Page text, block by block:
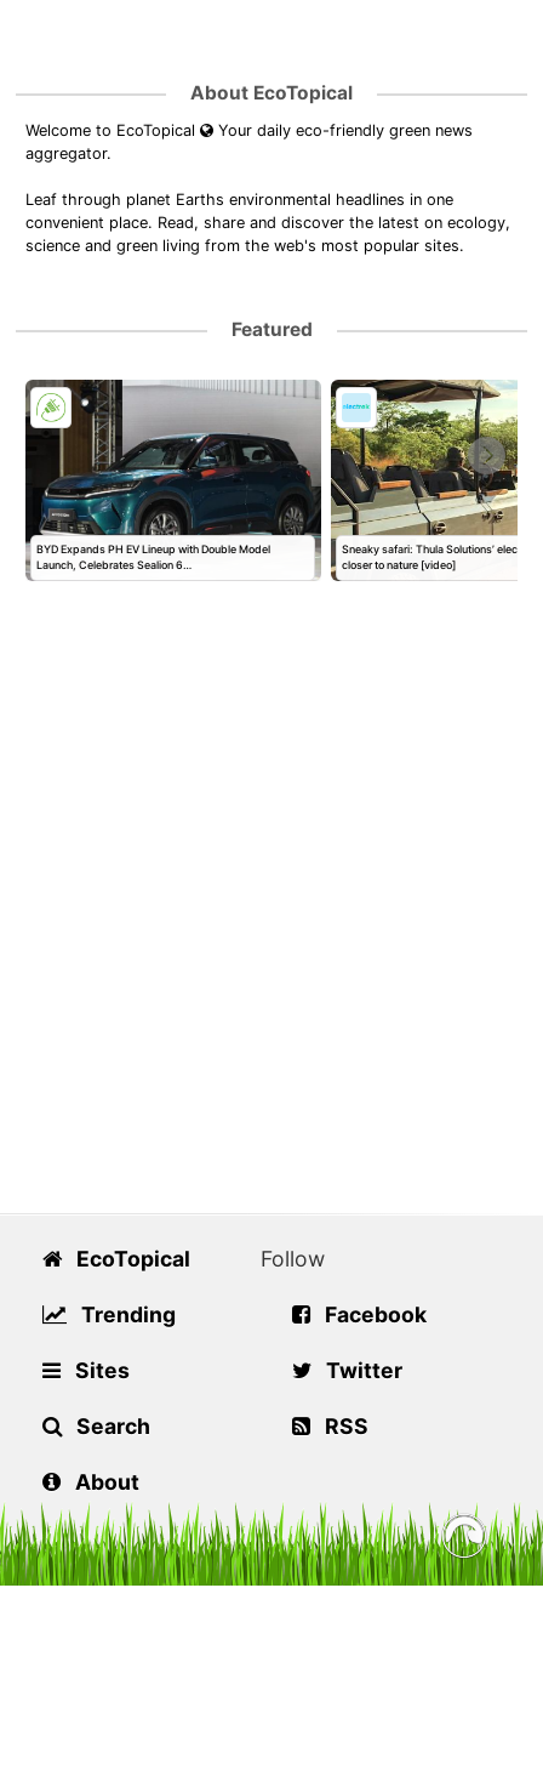
About EcoTopical
Welcome to EcoTopical
Your daily eco-friendly green news
aggregator.
Leaf through planet Earths environmental headlines in one
convenient place. Read, share and discover the latest on ecology,
science and green living from the web's most popular sites.
Featured
BYD Expands PH EV Lineup with Double Model
Launch, Celebrates Sealion 6…
Sneaky safari: Thula Solutions’ electric
closer to nature [video]
EcoTopical
Trending
Sites
Search
About
Follow
Facebook
Twitter
RSS